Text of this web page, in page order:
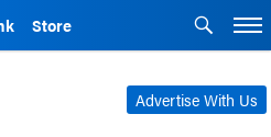
Store
Advertise With Us